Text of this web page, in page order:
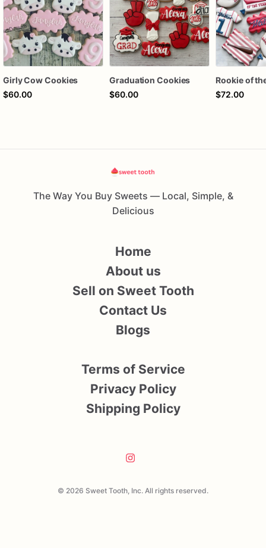
Girly Cow Cookies
$60.00
Graduation Cookies
$60.00
$72.00
The Way You Buy Sweets — Local, Simple, &
Delicious
© 2026 Sweet Tooth, Inc. All rights reserved.
Home
About us
Sell on Sweet Tooth
Contact Us
Blogs
Terms of Service
Privacy Policy
Shipping Policy